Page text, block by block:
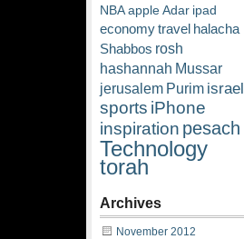
NBAappleAdar ipad
economytravel halacha
Shabbos rosh
hashannah Mussar
jerusalem Purim israel
sports iPhone
inspiration pesach
Technology
torah
Archives
November 2012